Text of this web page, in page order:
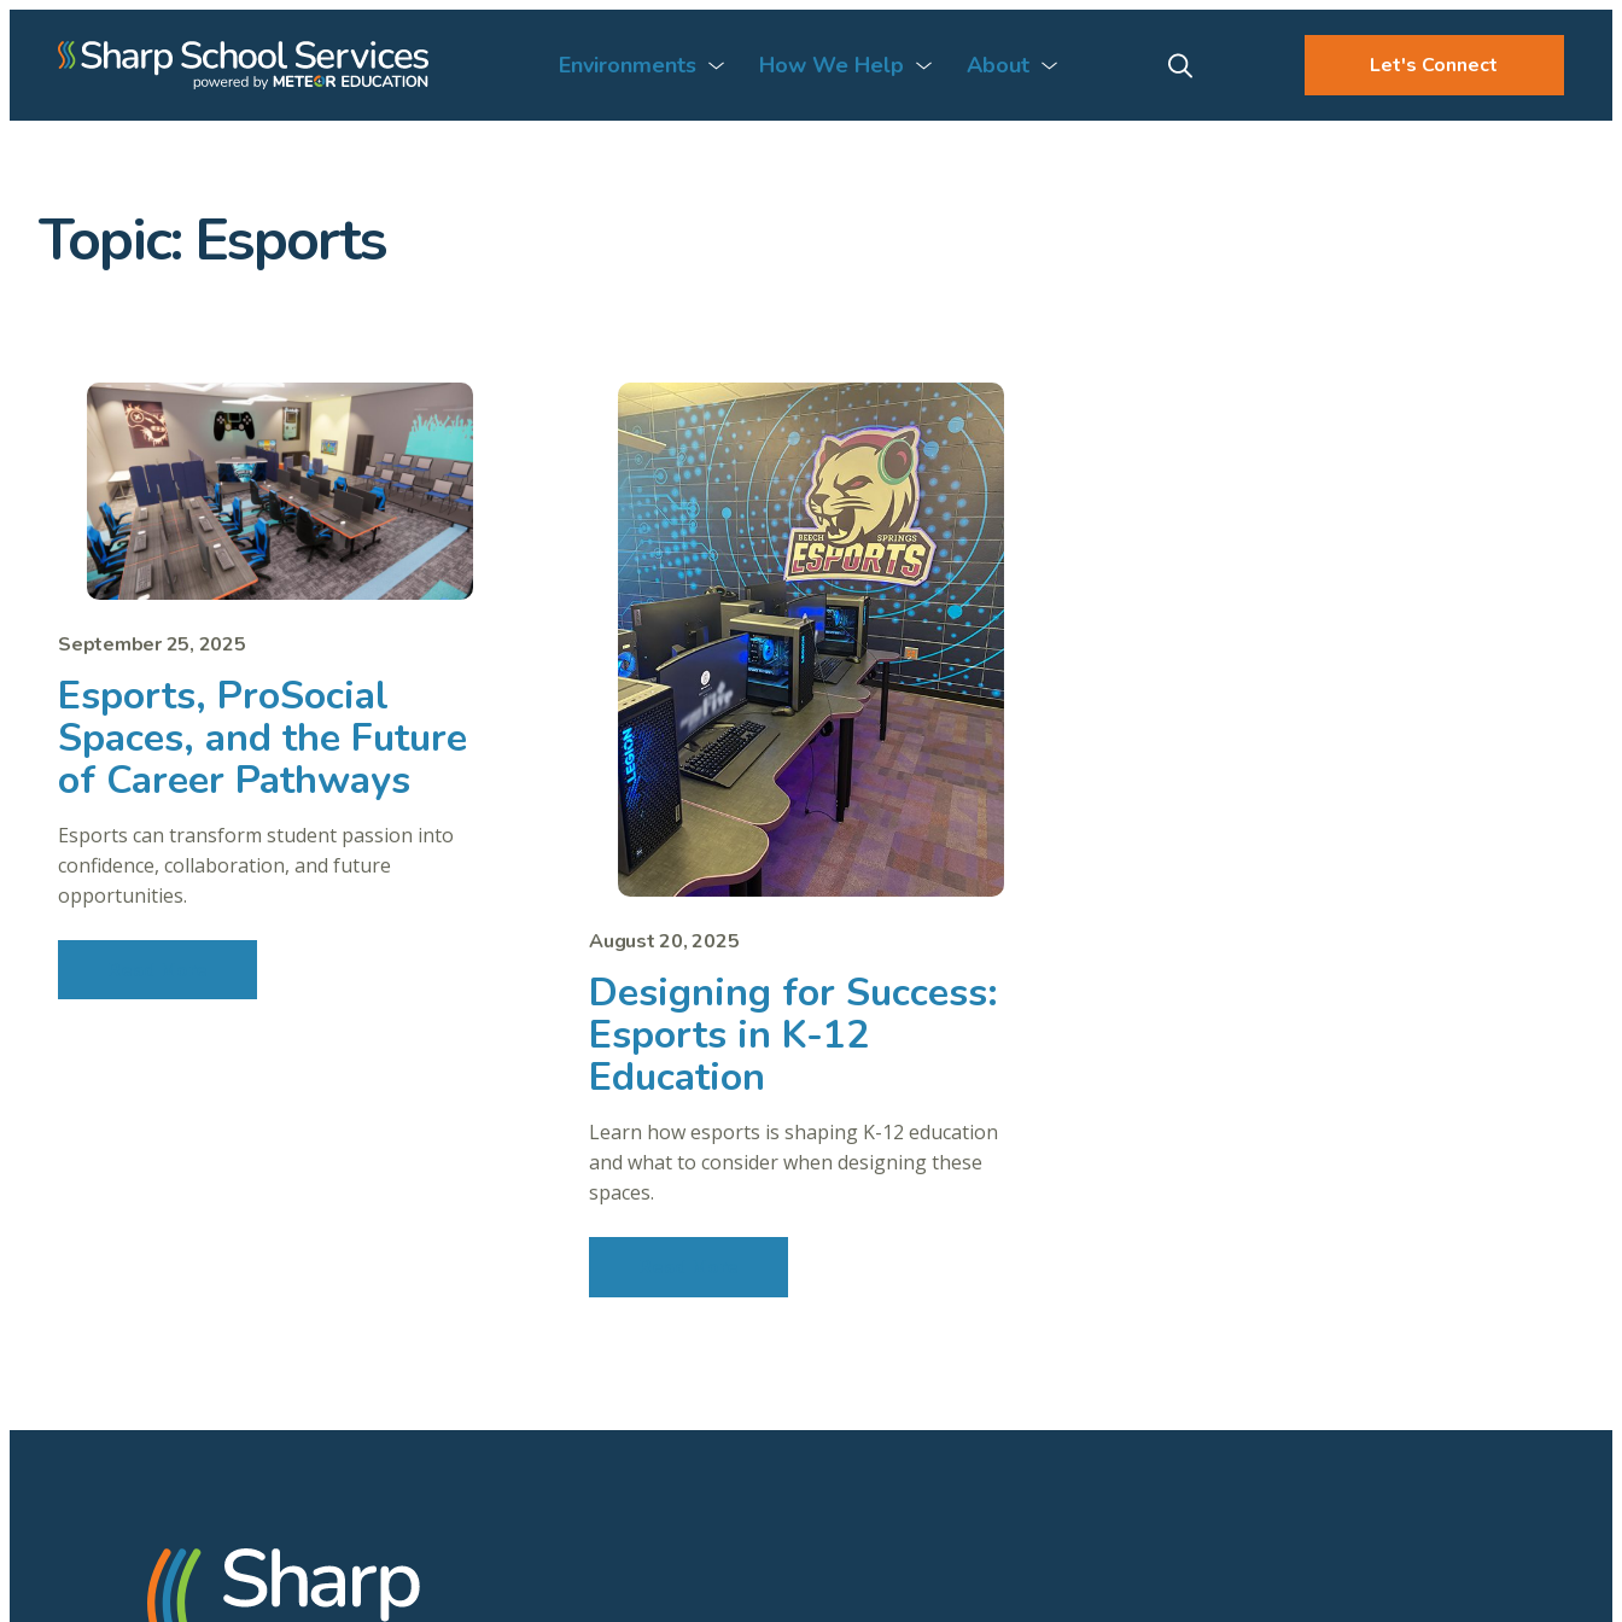
Environments How We Help About Let's Connect
Topic: Esports
September 25, 2025
Esports, ProSocial
Spaces, and the Future
of Career Pathways
Esports can transform student passion into
confidence, collaboration, and future
opportunities.
August 20, 2025
Designing for Success:
Esports in K-12
Education
Learn how esports is shaping K-12 education
and what to consider when designing these
spaces.